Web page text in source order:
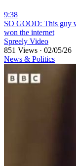
9:38
⁣SO GOOD: This guy
won the internet
Spreely Video
851 Views · 02/05/26
News & Politics